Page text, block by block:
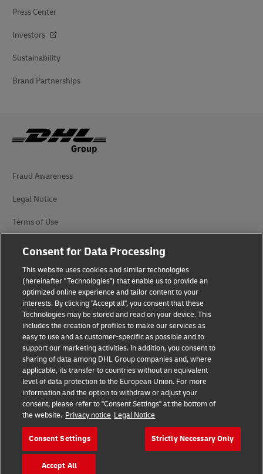
Press Center
Investors
Sustainability
Brand Partnerships
Fraud Awareness
Legal Notice
Terms of Use
Additional Information
Cookie Settings
Follow Us
2026 © - all rights reserved
Consent for Data Processing
This website uses cookies and similar technologies
(hereinafter "Technologies") that enable us to provide an
optimized online experience and tailor content to your
interests. By clicking "Accept all", you consent that these
Technologies may be stored and read on your device. This
includes the creation of profiles to make our services as
easy to use and as customer-specific as possible and to
support our marketing activities. In addition, you consent to
sharing of data among DHL Group companies and, where
applicable, its transfer to countries without an equivalent
level of data protection to the European Union. For more
information and the option to withdraw or adjust your
consent, please refer to "Consent Settings" at the bottom of
the website. Privacy notice Legal Notice
Consent Settings Strictly Necessary Only
Accept All